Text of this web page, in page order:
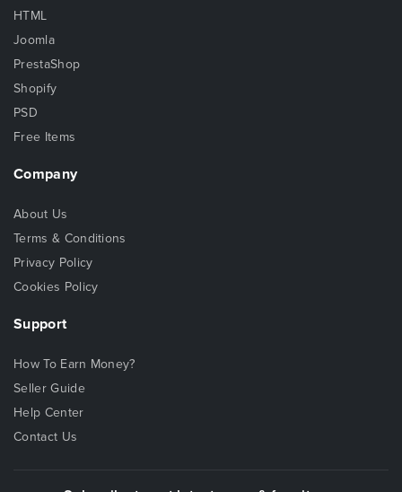
HTML
Joomla
PrestaShop
Shopify
PSD
Free Items
Company
About Us
Terms & Conditions
Privacy Policy
Cookies Policy
Support
How To Earn Money?
Seller Guide
Help Center
Contact Us